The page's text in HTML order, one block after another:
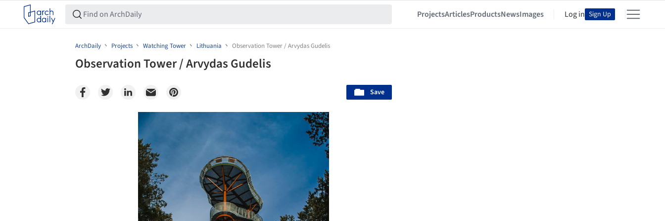
ProjectsArticlesProductsNewsImages Log in Sign Up
ArchDaily Projects Watching Tower Lithuania Observation Tower / Arvydas Gudelis
Observation Tower / Arvydas Gudelis
Save